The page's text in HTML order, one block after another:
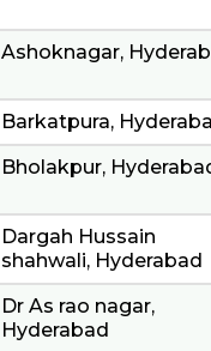
Ashoknagar,
Barkatpura,
Bholakpur,
Dargah Hussain
shahwali, Hyderabad
Dr As rao nagar,
Hyderabad